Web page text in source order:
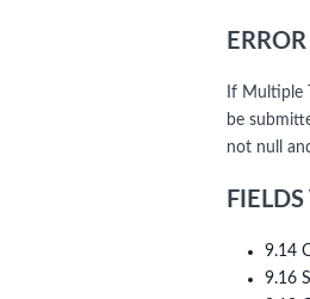
If Multiple
be
not null
9.14
9.16